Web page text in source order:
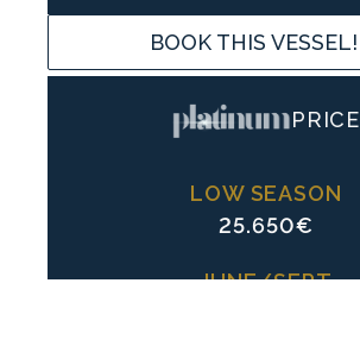
BOOK THIS VESSEL!
PRICE
LOW SEASON
25.650€
JUNE/SEPT